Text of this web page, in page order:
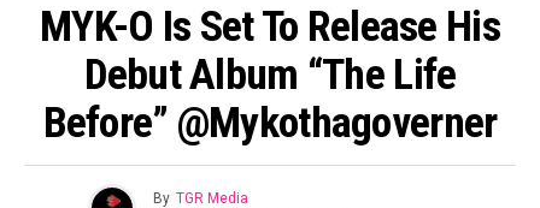
MYK-O Is Set To Release His
Debut Album “The Life
Before” @mykothagoverner
By TGR Media